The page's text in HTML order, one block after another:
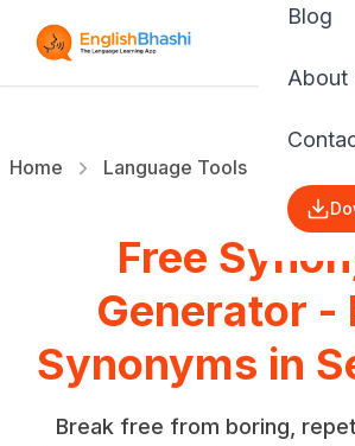
Blog
About
Home Language Tools
Free
Generator -
Synonyms in
Break free from boring,